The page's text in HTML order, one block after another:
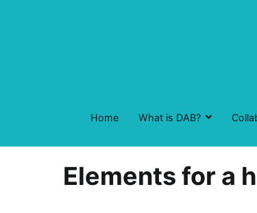
Home
What is DAB?
Elements for a